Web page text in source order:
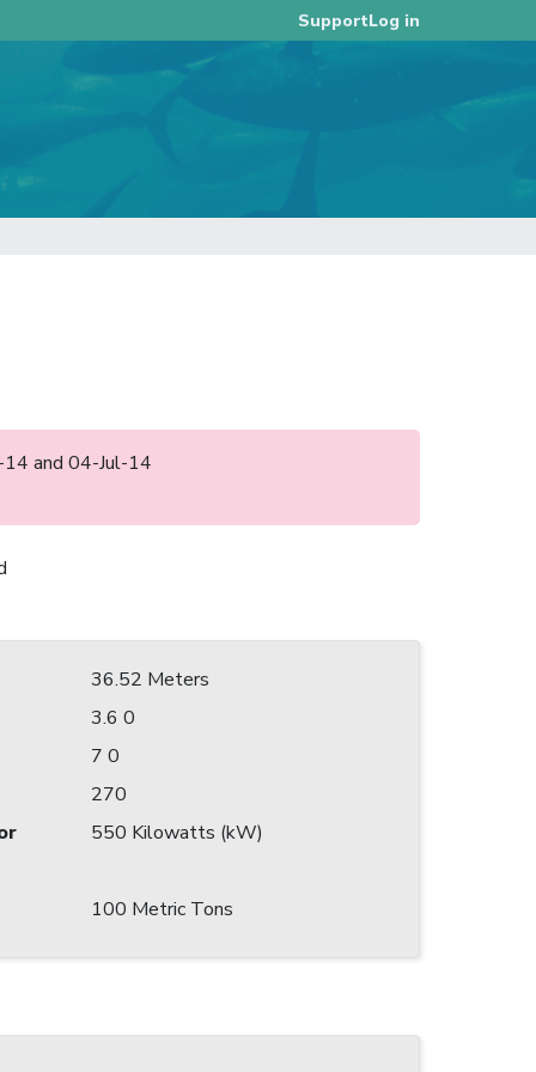
SupportLog in
14 and 04-Jul-14
36.52 Meters
3.6 0
7 0
270
550 Kilowatts (kW)
100 Metric Tons